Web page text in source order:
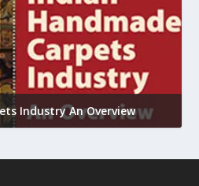
Industry An Overview